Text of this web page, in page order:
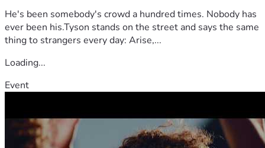
He's been somebody's crowd a hundred times. Nobody has
ever been his.Tyson stands on the street and says the same
thing to strangers every day: Arise,...
Loading...
Event